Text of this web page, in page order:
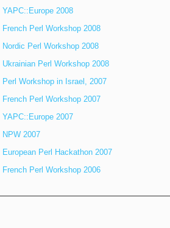
YAPC::Europe 2008
French Perl Workshop 2008
Nordic Perl Workshop 2008
Ukrainian Perl Workshop 2008
Perl Workshop in Israel, 2007
French Perl Workshop 2007
YAPC::Europe 2007
NPW 2007
European Perl Hackathon 2007
French Perl Workshop 2006